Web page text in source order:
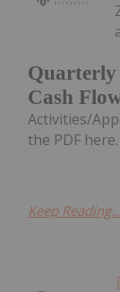
Quarterly
Cash
Activities/
the PDF here.
Keep Reading...